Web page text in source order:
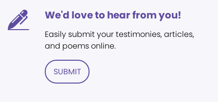
We'd love to hear from you!
Easily submit your testimonies, articles,
and poems online.
SUBMIT